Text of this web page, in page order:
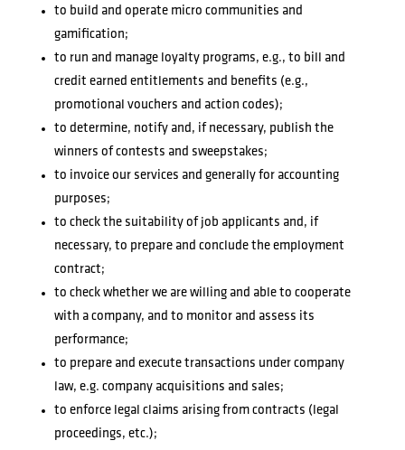
to build and operate micro communities and
gamification;
to run and manage loyalty programs, e.g., to bill and
credit earned entitlements and benefits (e.g.,
promotional vouchers and action codes);
to determine, notify and, if necessary, publish the
winners of contests and sweepstakes;
to invoice our services and generally for accounting
purposes;
to check the suitability of job applicants and, if
necessary, to prepare and conclude the employment
contract;
to check whether we are willing and able to cooperate
with a company, and to monitor and assess its
performance;
to prepare and execute transactions under company
law, e.g. company acquisitions and sales;
to enforce legal claims arising from contracts (legal
proceedings, etc.);